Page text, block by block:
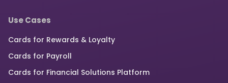
Use Cases
Cards for Rewards & Loyalty
Cards for Payroll
Cards for Financial Solutions Platform